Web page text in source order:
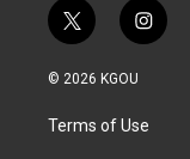
t
w
i
t
e
i
n
a
g
© 2026 KGOU
Terms of Use